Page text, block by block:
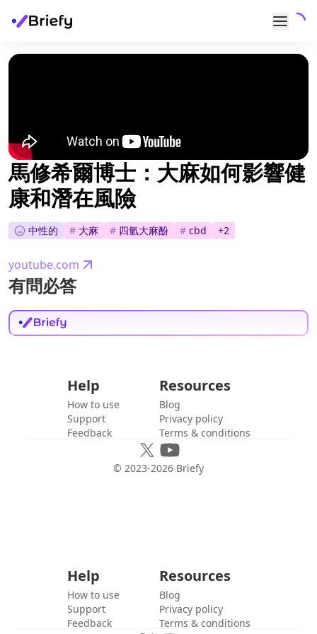
馬修希爾博士：大麻如何影響健
康和潛在風險
中性的 # 大麻 # 四氫大麻酚 # cbd +2
youtube.com
有問必答
Help
How to use
Support
Feedback
Resources
Blog
Privacy policy
Terms & conditions
© 2023-2026 Briefy
Help
How to use
Support
Feedback
Resources
Blog
Privacy policy
Terms & conditions